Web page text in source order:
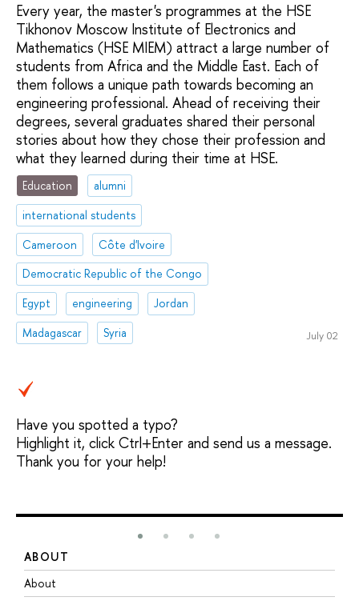
Every year, the master's programmes at the HSE
Tikhonov Moscow Institute of Electronics and
Mathematics (HSE MIEM) attract a large number of
students from Africa and the Middle East. Each of
them follows a unique path towards becoming an
engineering professional. Ahead of receiving their
degrees, several graduates shared their personal
stories about how they chose their profession and
what they learned during their time at HSE.
Education
alumni
international students
Cameroon
Côte d'Ivoire
Democratic Republic of the Congo
Egypt
engineering
Jordan
Madagascar
Syria July 02
Have you spotted a typo?
Highlight it, click Ctrl+Enter and send us a message.
Thank you for your help!
ABOUT
About